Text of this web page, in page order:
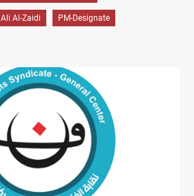
Ali Al-Zaidi PM-Designate